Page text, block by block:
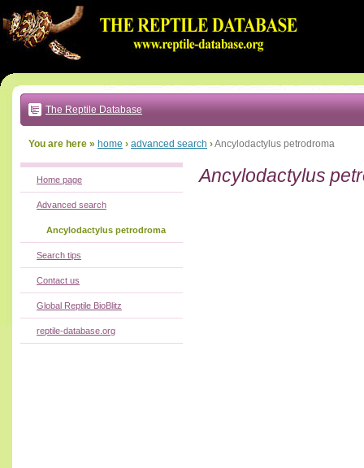
to:
main
text
|
main
navigation
local
The Reptile Database
You are here » home › advanced search ›Ancylodactylus petrodroma
Ancylodactylus
Home page
Advanced search
Ancylodactylus petrodroma
Search tips
Contact us
Global Reptile BioBlitz
reptile-database.org